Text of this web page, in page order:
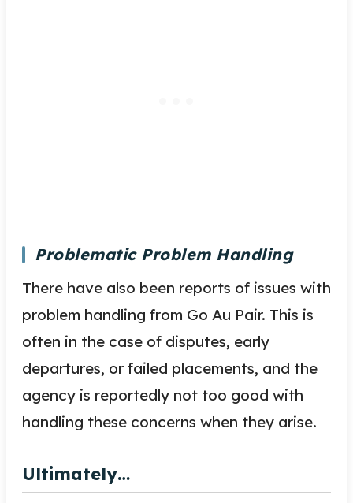
Problematic Problem Handling
There have also been reports of issues with
problem handling from Go Au Pair. This is
often in the case of disputes, early
departures, or failed placements, and the
agency is reportedly not too good with
handling these concerns when they arise.
Ultimately…